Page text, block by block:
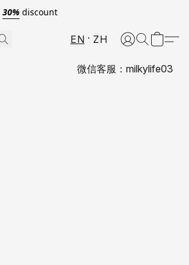
30%discount
EN ZH
微信客服：milkylife03